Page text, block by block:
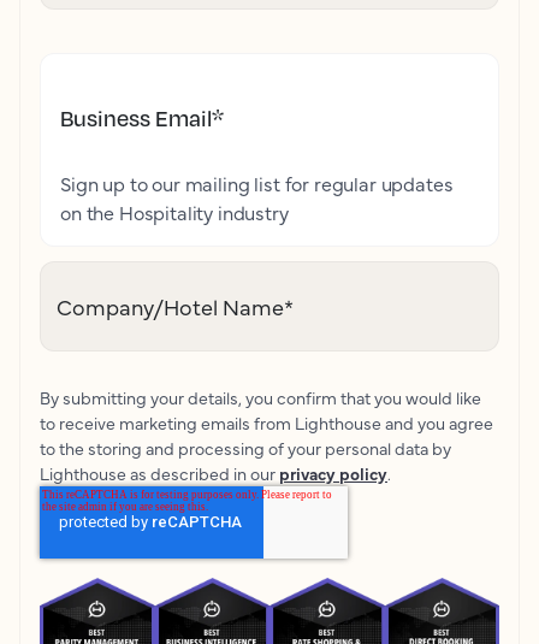
Business Email*
Sign up to our mailing list for regular updates
on the Hospitality industry
Company/Hotel Name*
By submitting your details, you confirm that you would like
to receive marketing emails from Lighthouse and you agree
to the storing and processing of your personal data by
Lighthouse as described in our privacy policy.